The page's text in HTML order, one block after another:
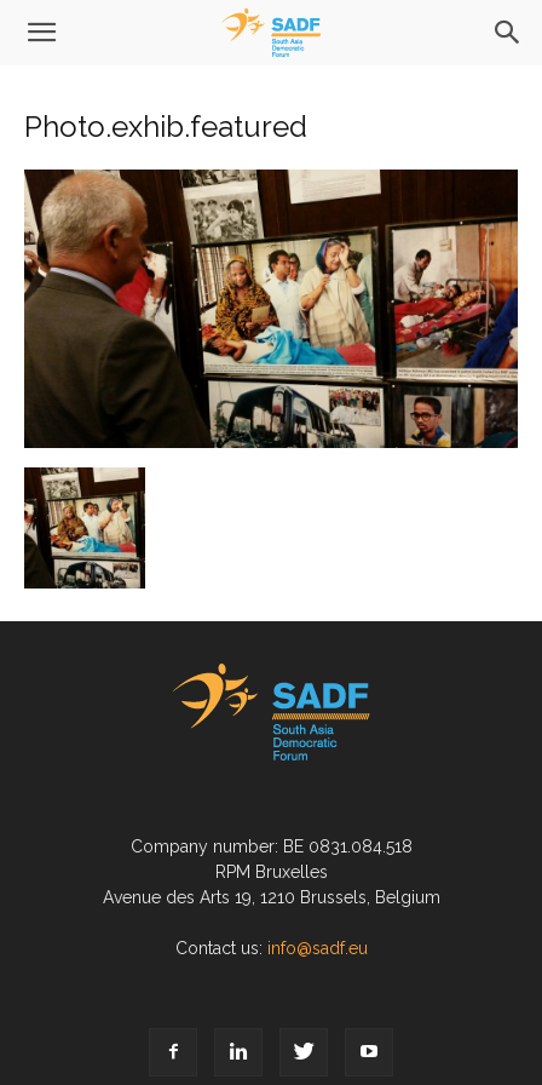
Photo.exhib.featured
Company number: BE 0831.084.518
RPM Bruxelles
Avenue des Arts 19, 1210 Brussels, Belgium
Contact us: info@sadf.eu